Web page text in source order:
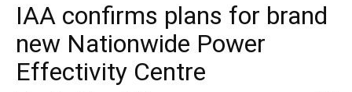
IAA confirms plans for brand
new Nationwide Power
Effectivity Centre